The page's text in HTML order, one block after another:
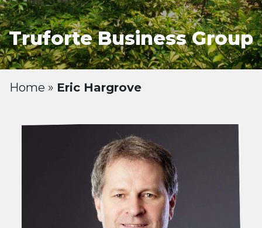
Truforte Business Group
Home » Eric Hargrove